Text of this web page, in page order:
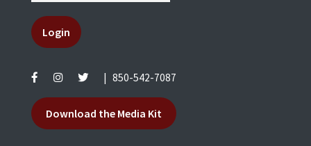
Login
850-542-7087
Download the Media Kit